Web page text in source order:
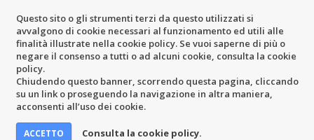
Questo sito o gli strumenti terzi da questo utilizzati si
avvalgono di cookie necessari al funzionamento ed utili alle
finalità illustrate nella cookie policy. Se vuoi saperne di più o
negare il consenso a tutti o ad alcuni cookie, consulta la cookie
policy.
Chiudendo questo banner, scorrendo questa pagina, cliccando
su un link o proseguendo la navigazione in altra maniera,
acconsenti all’uso dei cookie.
Consulta la cookie policy.